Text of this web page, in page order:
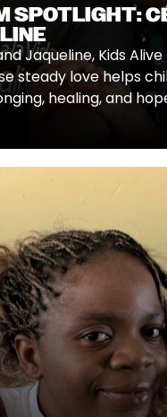
SPOTLIGHT:
Jaqueline, Kids Alive
steady love helps
healing, and